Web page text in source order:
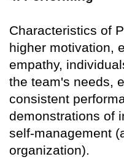
Characteristics of
higher motivation,
empathy,
the team's needs,
consistent
demonstrations of
self-management
organization).